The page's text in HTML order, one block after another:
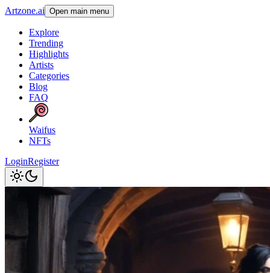
Artzone.ai Open main menu
Explore
Trending
Highlights
Artists
Categories
Blog
FAQ
Waifus
NFTs
LoginRegister